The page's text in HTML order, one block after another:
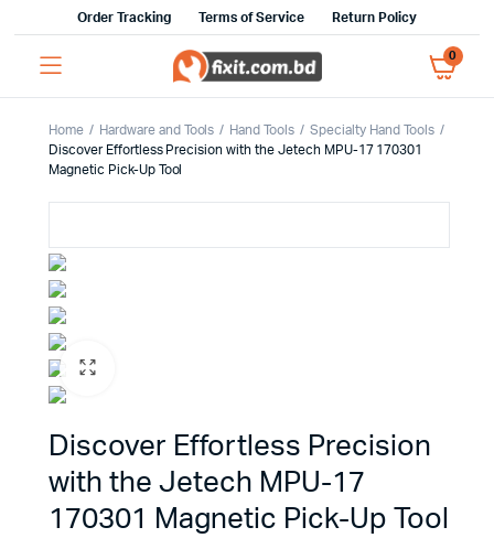
Order Tracking Terms of Service Return Policy
0
Home Hardware and Tools Hand Tools
Specialty Hand Tools
Discover Effortless Precision with the Jetech MPU-17 170301
Magnetic Pick-Up Tool
Discover Effortless Precision
with the Jetech MPU-17
170301 Magnetic Pick-Up Tool